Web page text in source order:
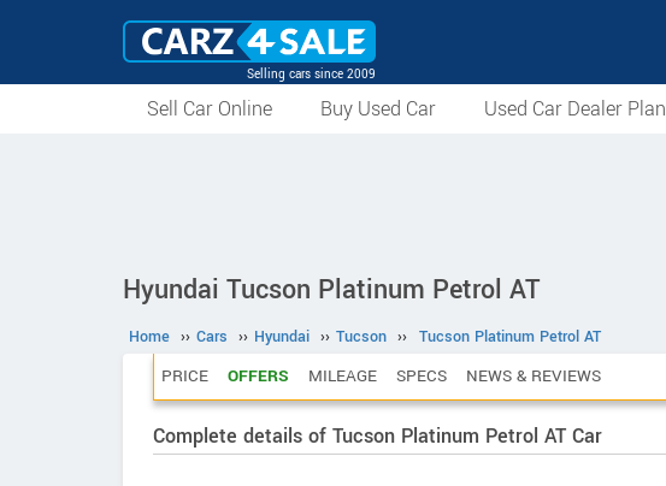
Selling cars since 2009
Sell Car Online Buy Used Car Used Car Dealer Plan
Hyundai Tucson Platinum Petrol AT
Home ›› Cars ›› Hyundai ›› Tucson ›› Tucson Platinum Petrol AT
PRICE OFFERS MILEAGE SPECS NEWS & REVIEWS
Complete details of Tucson Platinum Petrol AT Car